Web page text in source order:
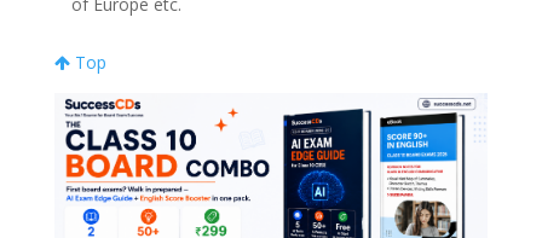
Top